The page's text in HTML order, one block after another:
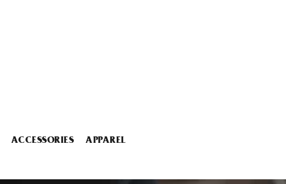
ACCESSORIES APPAREL